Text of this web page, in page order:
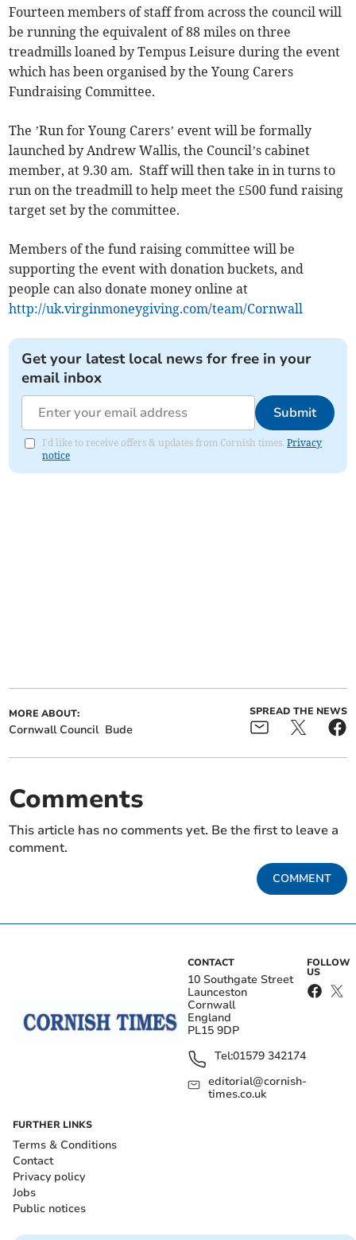
Fourteen members of staff from across the council will
be running the equivalent of 88 miles on three
treadmills loaned by Tempus Leisure during the event
which has been organised by the Young Carers
Fundraising Committee.
The ’Run for Young Carers’ event will be formally
launched by Andrew Wallis, the Council’s cabinet
member, at 9.30 am. Staff will then take in in turns to
run on the treadmill to help meet the £500 fund raising
target set by the committee.
Members of the fund raising committee will be
supporting the event with donation buckets, and
people can also donate money online at
http://uk.virginmoneygiving.com/team/Cornwall
Get your latest local news for free in your
email inbox
Submit
I'd like to receive offers & updates from Cornish times.Privacy
notice
MORE ABOUT:
Cornwall Council Bude
SPREAD THE NEWS
Comments
This article has no comments yet. Be the first to leave a
comment.
COMMENT
CONTACT
10 Southgate Street
Launceston
Cornwall
England
PL15 9DP
Tel:01579 342174
editorial@cornish-
times.co.uk
FOLLOW
US
FURTHER LINKS
Terms & Conditions
Contact
Privacy policy
Jobs
Public notices